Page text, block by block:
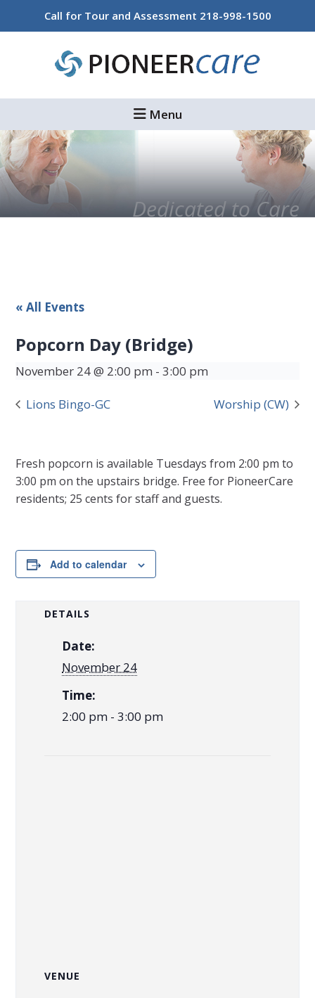
Call for Tour and Assessment 218-998-1500
Menu
Dedicated to Care
« All Events
Popcorn Day (Bridge)
November 24 @ 2:00 pm -3:00 pm
Lions Bingo-GC Worship (CW)
Fresh popcorn is available Tuesdays from 2:00 pm to
3:00 pm on the upstairs bridge. Free for PioneerCare
residents; 25 cents for staff and guests.
Add to calendar
DETAILS
Date:
November 24
Time:
2:00 pm - 3:00 pm
VENUE